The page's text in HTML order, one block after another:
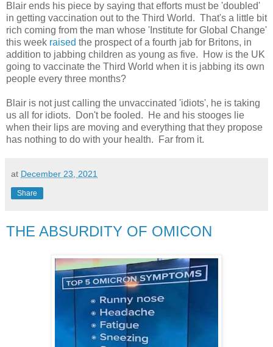
Blair ends his piece by saying that efforts must be 'doubled'
in getting vaccination out to the Third World. That's a little bit
rich coming from the man whose 'Institute for Global Change'
this week raised the prospect of a fourth jab for Britons, in
addition to jabbing children as young as five. How is the UK
going to vaccinate the Third World when it is jabbing its own
people every three months?
Blair is not just calling the unvaccinated 'idiots', he is taking
us all for idiots. Don't be fooled. He and his stooges lie
when their lips are moving and everything that they propose
has nothing to do with your health. Far from it.
at December 23, 2021
Share
THE ABSURDITY OF OMICON